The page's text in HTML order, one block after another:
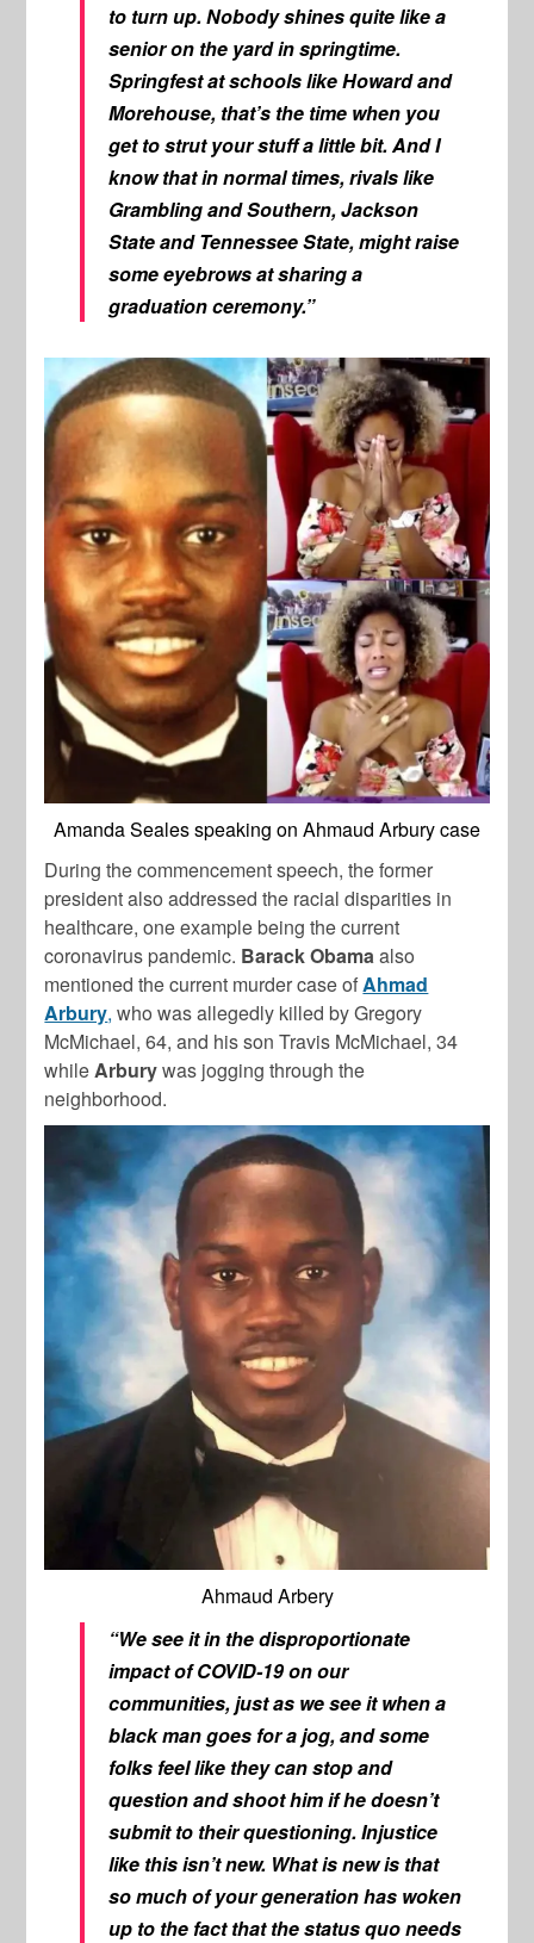
to turn up. Nobody shines quite like a
senior on the yard in springtime.
Springfest at schools like Howard and
Morehouse, that’s the time when you
get to strut your stuff a little bit. And I
know that in normal times, rivals like
Grambling and Southern, Jackson
State and Tennessee State, might raise
some eyebrows at sharing a
graduation ceremony.”
Amanda Seales speaking on Ahmaud Arbury case
During the commencement speech, the former
president also addressed the racial disparities in
healthcare, one example being the current
coronavirus pandemic. BarackObamaalso
mentioned the current murder case ofAhmad
Arbury, who was allegedly killed by Gregory
McMichael, 64, and his son Travis McMichael, 34
whileArburywas jogging through the
neighborhood.
Ahmaud Arbery
“We see it in the disproportionate
impact of COVID-19 on our
communities, just as we see it when a
black man goes for a jog, and some
folks feel like they can stop and
question and shoot him if he doesn’t
submit to their questioning. Injustice
like this isn’t new. What is new is that
so much of your generation has woken
up to the fact that the status quo needs